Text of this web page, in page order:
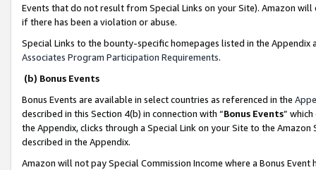
Events that do not result from Special Links on your Site). Amazon
if there has been a violation or abuse.
Special Links to the bounty-specific homepages listed in the
Associates Program Participation Requirements.
(b) Bonus Events
Bonus Events are available in select countries as referenced in the
described in this Section 4(b) in connection with “Bonus Events”
the Appendix, clicks through a Special Link on your Site to the
described in the Appendix.
Amazon will not pay Special Commission Income where a Bonus